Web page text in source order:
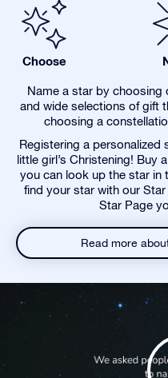
Choose
Name a star by choosing
and wide selections of gift
choosing a
Registering a personalized
little girl’s Christening! Buy
you can look up the star in
find your star with our
Star Page
Read more